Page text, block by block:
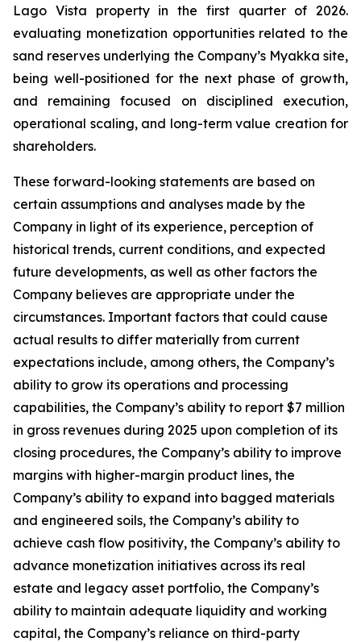
Lago Vista property in the first quarter of 2026.
evaluating monetization opportunities related to the
sand reserves underlying the Company’s Myakka site,
being well-positioned for the next phase of growth,
and remaining focused on disciplined execution,
operational scaling, and long-term value creation for
shareholders.
These forward-looking statements are based on
certain assumptions and analyses made by the
Company in light of its experience, perception of
historical trends, current conditions, and expected
future developments, as well as other factors the
Company believes are appropriate under the
circumstances. Important factors that could cause
actual results to differ materially from current
expectations include, among others, the Company’s
ability to grow its operations and processing
capabilities, the Company’s ability to report $7 million
in gross revenues during 2025 upon completion of its
closing procedures, the Company’s ability to improve
margins with higher-margin product lines, the
Company’s ability to expand into bagged materials
and engineered soils, the Company’s ability to
achieve cash flow positivity, the Company’s ability to
advance monetization initiatives across its real
estate and legacy asset portfolio, the Company’s
ability to maintain adequate liquidity and working
capital, the Company’s reliance on third-party